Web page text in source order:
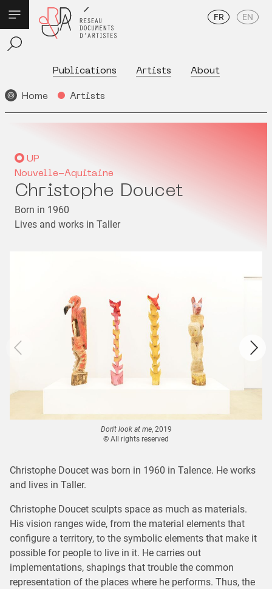
Publications Artists About
FR EN
Home Artists
UP
Nouvelle-Aquitaine
Christophe Doucet
Born in 1960
Lives and works in Taller
Don't look at me, 2019
© All rights reserved
Christophe Doucet was born in 1960 in Talence. He works
and lives in Taller.
Christophe Doucet sculpts space as much as materials.
His vision ranges wide, from the material elements that
configure a territory, to the symbolic elements that make it
possible for people to live in it. He carries out
implementations, shapings that trouble the common
representation of the places where he performs. Thus, the